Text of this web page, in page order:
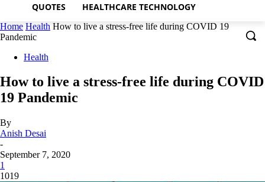
QUOTES HEALTHCARE TECHNOLOGY
Home Health How to live a stress-free life during COVID 19
Pandemic
Health
How to live a stress-free life during COVID
19 Pandemic
By
Anish Desai
-
September 7, 2020
1
1019